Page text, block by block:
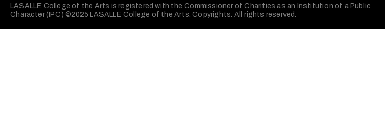
LASALLE College of the Arts is registered with the Commissioner of Charities as an Institution of a Public
Character (IPC) ©2025 LASALLE College of the Arts. Copyrights. All rights reserved.